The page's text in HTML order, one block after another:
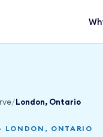
/London, Ontario
LONDON, ONTARIO